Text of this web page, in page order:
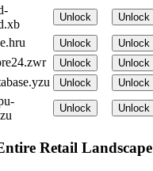
Unlock Unlock
Unlock Unlock
Unlock Unlock
Unlock Unlock
Unlock Unlock
Retail Landscape